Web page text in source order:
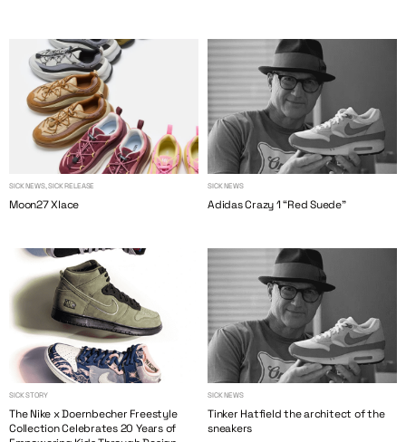
SICK NEWS, SICK RELEASE
Moon27 Xlace
SICK NEWS
Adidas Crazy 1 “Red Suede”
SICK STORY
The Nike x Doernbecher Freestyle
Collection Celebrates 20 Years of
SICK NEWS
Tinker Hatfield the architect of the
sneakers